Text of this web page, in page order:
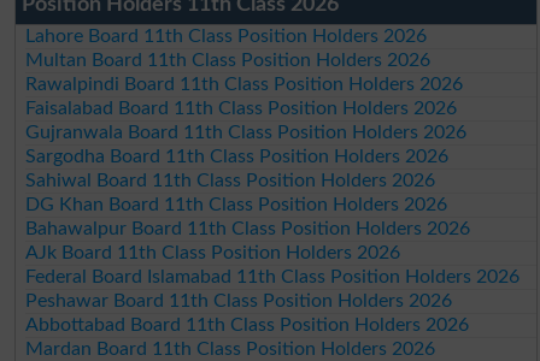
Position Holders 11th Class 2026
Lahore Board 11th Class Position Holders 2026
Multan Board 11th Class Position Holders 2026
Rawalpindi Board 11th Class Position Holders 2026
Faisalabad Board 11th Class Position Holders 2026
Gujranwala Board 11th Class Position Holders 2026
Sargodha Board 11th Class Position Holders 2026
Sahiwal Board 11th Class Position Holders 2026
DG Khan Board 11th Class Position Holders 2026
Bahawalpur Board 11th Class Position Holders 2026
AJk Board 11th Class Position Holders 2026
Federal Board Islamabad 11th Class Position Holders 2026
Peshawar Board 11th Class Position Holders 2026
Abbottabad Board 11th Class Position Holders 2026
Mardan Board 11th Class Position Holders 2026